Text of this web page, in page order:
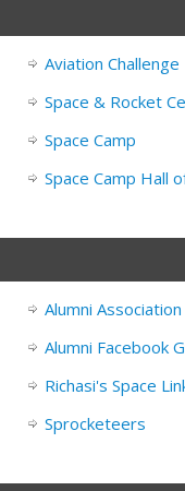
Aviation Challenge
Space & Rocket
Space Camp
Space Camp Hall
Alumni Association
Alumni Facebook
Richasi's Space
Sprocketeers